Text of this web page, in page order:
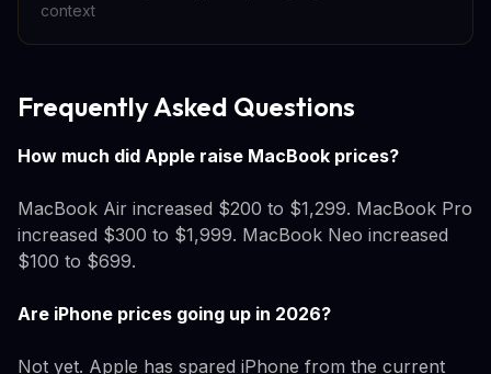
context
Frequently Asked Questions
How much did Apple raise MacBook prices?
MacBook Air increased $200 to $1,299. MacBook Pro
increased $300 to $1,999. MacBook Neo increased
$100 to $699.
Are iPhone prices going up in 2026?
Not yet. Apple has spared iPhone from the current